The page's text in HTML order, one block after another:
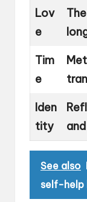
Lov
e
Tim
e
Iden
tity
See also
self-help